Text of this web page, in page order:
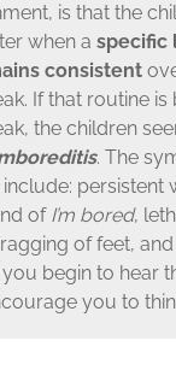
is that the
when a specific
consistent
If that routine is
the children
. The
persistent
of I’m bored,
of feet,
begin to hear
you to